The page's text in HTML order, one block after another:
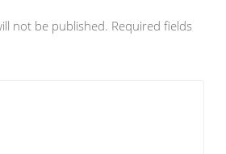
not be published. Required fields